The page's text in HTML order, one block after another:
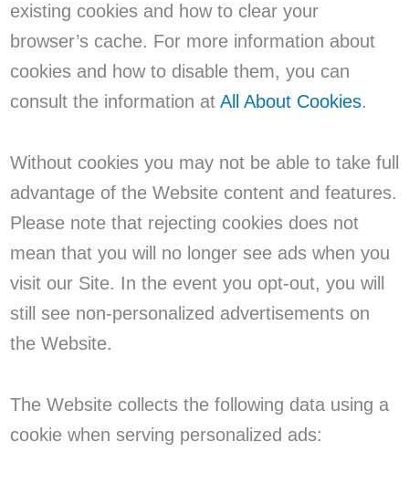
existing cookies and how to clear your
browser’s cache. For more information about
cookies and how to disable them, you can
consult the information at All About Cookies.
Without cookies you may not be able to take full
advantage of the Website content and features.
Please note that rejecting cookies does not
mean that you will no longer see ads when you
visit our Site. In the event you opt-out, you will
still see non-personalized advertisements on
the Website.
The Website collects the following data using a
cookie when serving personalized ads: